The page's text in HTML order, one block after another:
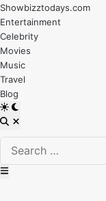
Skip
to
content
Showbizztodays.com
Entertainment
Celebrity
Movies
Music
Travel
Blog
Switch
to
dark
mode
Open
Search
Main